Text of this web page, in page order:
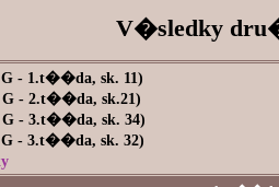
V�sledky
G - 1.t��da, sk. 11)
G - 2.t��da, sk.21)
G - 3.t��da, sk. 34)
G - 3.t��da, sk. 32)